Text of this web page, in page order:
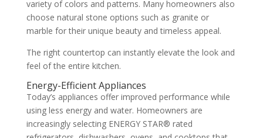
variety of colors and patterns. Many homeowners also
choose natural stone options such as granite or
marble for their unique beauty and timeless appeal.
The right countertop can instantly elevate the look and
feel of the entire kitchen.
Energy-Efficient Appliances
Today’s appliances offer improved performance while
using less energy and water. Homeowners are
increasingly selecting ENERGY STAR® rated